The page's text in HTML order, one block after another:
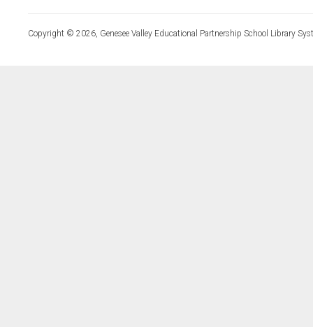
Copyright © 2026, Genesee Valley Educational Partnership School Library